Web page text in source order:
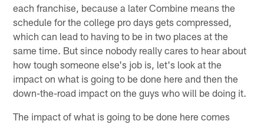
each franchise, because a later Combine means the
schedule for the college pro days gets compressed,
which can lead to having to be in two places at the
same time. But since nobody really cares to hear about
how tough someone else's job is, let's look at the
impact on what is going to be done here and then the
down-the-road impact on the guys who will be doing it.
The impact of what is going to be done here comes